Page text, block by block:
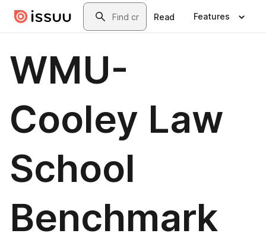
Skip to main contentSearch
Read Features
WMU-
Cooley Law
School
Benchmark